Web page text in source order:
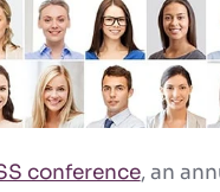
conference, an